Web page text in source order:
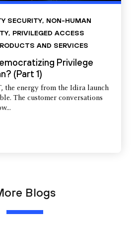
SECURITY, NON-HUMAN
, PRIVILEGED ACCESS
AND SERVICES
Privilege
(Part 1)
the energy from the Idira launch
The customer conversations
Blogs